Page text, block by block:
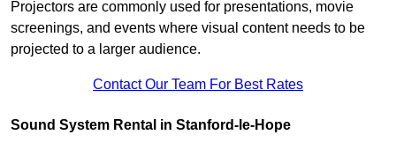
Projectors are commonly used for presentations, movie
screenings, and events where visual content needs to be
projected to a larger audience.
Contact Our Team For Best Rates
Sound System Rental in Stanford-le-Hope